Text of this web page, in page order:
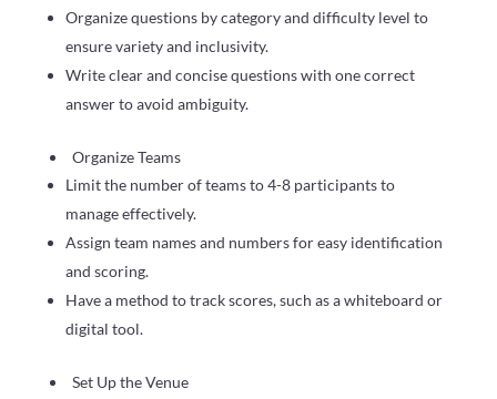
Organize questions by category and difficulty level to
ensure variety and inclusivity.
Write clear and concise questions with one correct
answer to avoid ambiguity.
Organize Teams
Limit the number of teams to 4-8 participants to
manage effectively.
Assign team names and numbers for easy identification
and scoring.
Have a method to track scores, such as a whiteboard or
digital tool.
Set Up the Venue